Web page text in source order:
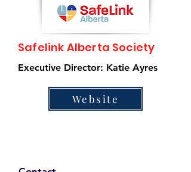
Safelink Alberta Society
Executive Director: Katie Ayres
Website